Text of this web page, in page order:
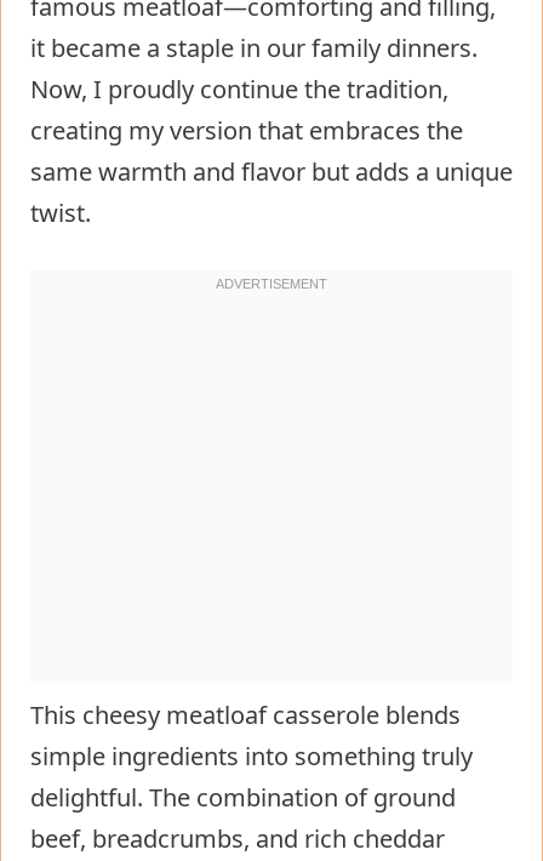
it became a staple in our family dinners.
Now, I proudly continue the tradition,
creating my version that embraces the
same warmth and flavor but adds a unique
twist.
This cheesy meatloaf casserole blends
simple ingredients into something truly
delightful. The combination of ground
beef, breadcrumbs, and rich cheddar